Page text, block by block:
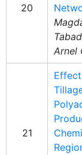
20
Arnel
21